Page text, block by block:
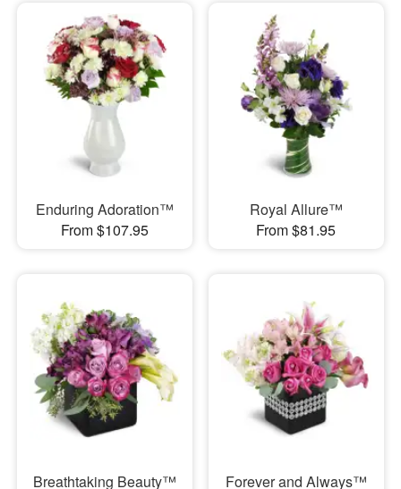
Enduring Adoration™
From $107.95
Royal Allure™
From $81.95
Breathtaking Beauty™ Forever and Always™